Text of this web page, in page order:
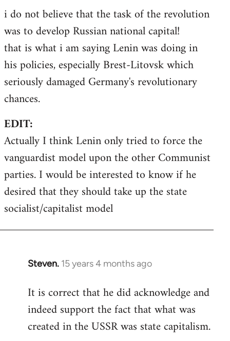
i do not believe that the task of the revolution
was to develop Russian national capital!
that is what i am saying Lenin was doing in
his policies, especially Brest-Litovsk which
seriously damaged Germany's revolutionary
chances.
EDIT:
Actually I think Lenin only tried to force the
vanguardist model upon the other Communist
parties. I would be interested to know if he
desired that they should take up the state
socialist/capitalist model
Steven. 15 years 4 months ago
In
to
Welcome
libcom.org
It is correct that he did acknowledge and
indeed support the fact that what was
created in the USSR was state capitalism.